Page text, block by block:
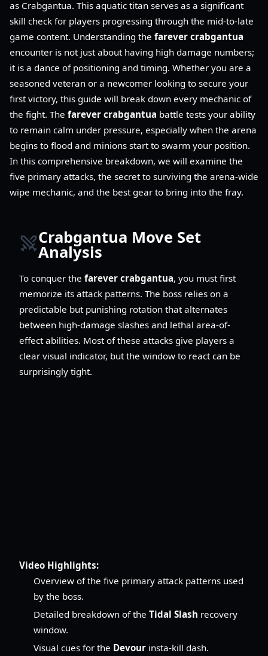
as Crabgantua. This aquatic titan serves as a significant
skill check for players progressing through the mid-to-late
game content. Understanding the farever crabgantua
encounter is not just about having high damage numbers;
it is a dance of positioning and timing. Whether you are a
seasoned veteran or a newcomer looking to secure your
first victory, this guide will break down every mechanic of
the fight. The farever crabgantua battle tests your ability
to remain calm under pressure, especially when the arena
begins to flood and minions start to swarm your position.
In this comprehensive breakdown, we will examine the
five primary attacks, the secret to surviving the arena-wide
wipe mechanic, and the best gear to bring into the fray.
Crabgantua Move Set
Analysis
To conquer the farever crabgantua, you must first
memorize its attack patterns. The boss relies on a
predictable but punishing rotation that alternates
between high-damage slashes and lethal area-of-
effect abilities. Most of these attacks give players a
clear visual indicator, but the window to react can be
surprisingly tight.
Video Highlights:
Overview of the five primary attack patterns used
by the boss.
Detailed breakdown of the Tidal Slash recovery
window.
Visual cues for the Devour insta-kill dash.